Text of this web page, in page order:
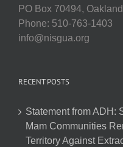
PO Box 70494,
Phone: 510-763-1403
info@nisgua.org
RECENT POSTS
Statement from ADH:
Mam Communities
Territory Against